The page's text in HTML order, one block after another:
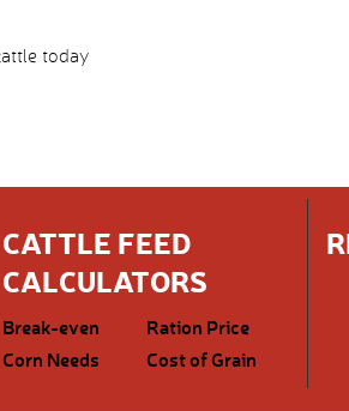
today
CATTLE FEED
CALCULATORS
Break-even
Ration Price
Corn Needs
Cost of Grain